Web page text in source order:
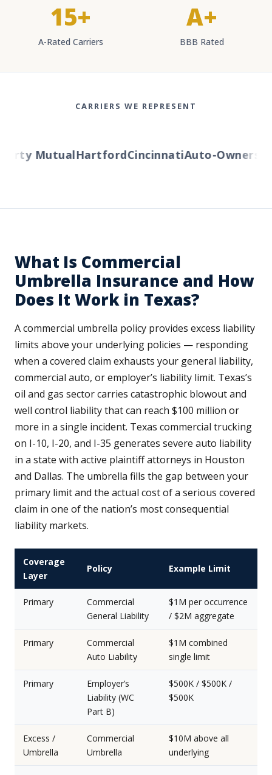
15+
A-Rated Carriers
A+
BBB Rated
CARRIERS WE REPRESENT
MutualHartfordCincinnatiAuto-Owners
What Is Commercial
Umbrella Insurance and How
Does It Work in Texas?
A commercial umbrella policy provides excess liability
limits above your underlying policies — responding
when a covered claim exhausts your general liability,
commercial auto, or employer’s liability limit. Texas’s
oil and gas sector carries catastrophic blowout and
well control liability that can reach $100 million or
more in a single incident. Texas commercial trucking
on I-10, I-20, and I-35 generates severe auto liability
in a state with active plaintiff attorneys in Houston
and Dallas. The umbrella fills the gap between your
primary limit and the actual cost of a serious covered
claim in one of the nation’s most consequential
liability markets.
Coverage
Layer
Policy Example Limit
Primary
Commercial
General Liability
$1M per occurrence
/ $2M aggregate
Primary
Commercial
Auto Liability
$1M combined
single limit
Primary
Employer’s
Liability (WC
Part B)
$500K / $500K /
$500K
Excess /
Umbrella
Commercial
Umbrella
$10M above all
underlying